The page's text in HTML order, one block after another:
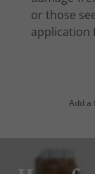
or those
application
Add a